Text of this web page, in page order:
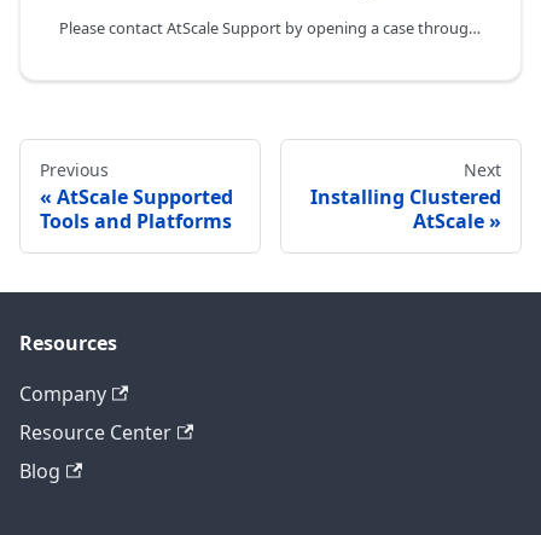
Please contact AtScale Support by opening a case through the AtScale
Previous
AtScale Supported
Tools and Platforms
Next
Installing Clustered
AtScale
Resources
Company
Resource Center
Blog